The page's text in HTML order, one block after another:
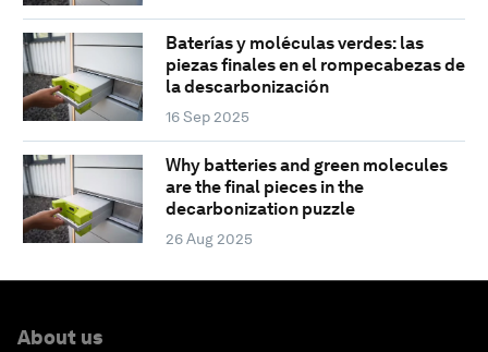
Baterías y moléculas verdes: las
piezas finales en el rompecabezas de
la descarbonización
16 Sep 2025
Why batteries and green molecules
are the final pieces in the
decarbonization puzzle
26 Aug 2025
About us